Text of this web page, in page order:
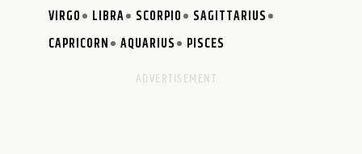
VIRGO
LIBRA SCORPIO
SAGITTARIUS
CAPRICORN
AQUARIUS PISCES